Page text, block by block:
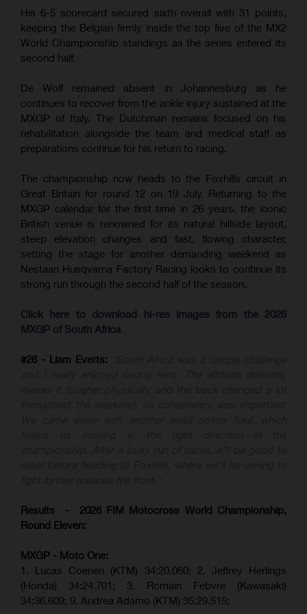
His 6-5 scorecard secured sixth overall with 31 points,
keeping the Belgian firmly inside the top five of the MX2
World Championship standings as the series entered its
second half.
De Wolf remained absent in Johannesburg as he
continues to recover from the ankle injury sustained at the
MXGP of Italy. The Dutchman remains focused on his
rehabilitation alongside the team and medical staff as
preparations continue for his return to racing.
The championship now heads to the Foxhills circuit in
Great Britain for round 12 on 19 July. Returning to the
MXGP calendar for the first time in 26 years, the iconic
British venue is renowned for its natural hillside layout,
steep elevation changes and fast, flowing character,
setting the stage for another demanding weekend as
Nestaan Husqvarna Factory Racing looks to continue its
strong run through the second half of the season.
Click here to download hi-res images from the 2026
MXGP of South Africa
#26 - Liam Everts:
Results - 2026 FIM Motocross World Championship,
Round Eleven:
MXGP - Moto One:
1. Lucas Coenen (KTM) 34:20.060; 2. Jeffrey Herlings
(Honda) 34:24.701; 3. Romain Febvre (Kawasaki)
34:36.609; 9. Andrea Adamo (KTM) 35:29.515;